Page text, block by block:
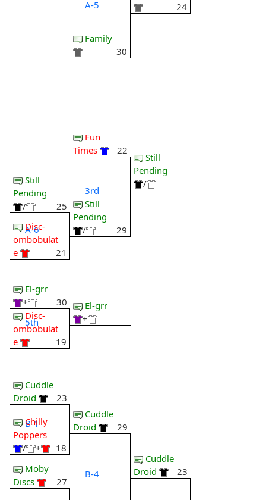
A-5
Family
30
24
Still
Pending
/
25
A-6
Disc-
ombobulat
e
21
Fun
Times
22
3rd
Still
Pending
/
29
Still
Pending
/
El-grr
+
30
5th
Disc-
ombobulat
e
19
El-grr
+
Cuddle
Droid
23
B-1
Chilly
Poppers
/
+
18
Moby
Discs
27
Cuddle
Droid
29
B-4
Cuddle
Droid
23